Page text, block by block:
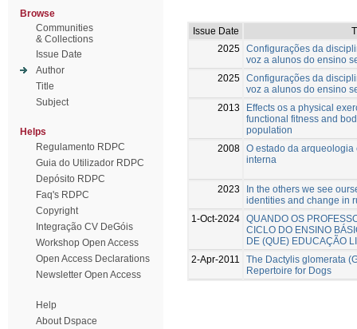
Browse
Communities
& Collections
Issue Date
Author
Title
Subject
Helps
Regulamento RDPC
Guia do Utilizador RDPC
Depósito RDPC
Faq's RDPC
Copyright
Integração CV DeGóis
Workshop Open Access
Open Access Declarations
Newsletter Open Access
Help
About Dspace
Issue Date
2025 Configurações da
voz a alunos do ensino
2025 Configurações da
voz a alunos do ensino
2013
Effects os a physical
functional fitness and
population
2008 O estado da
interna
2023
In the others we see
identities and change in
1-Oct-2024 QUANDO OS
CICLO DO ENSINO
DE (QUE) EDUCAÇÃO
2-Apr-2011
The Dactylis glomerata
Repertoire for Dogs